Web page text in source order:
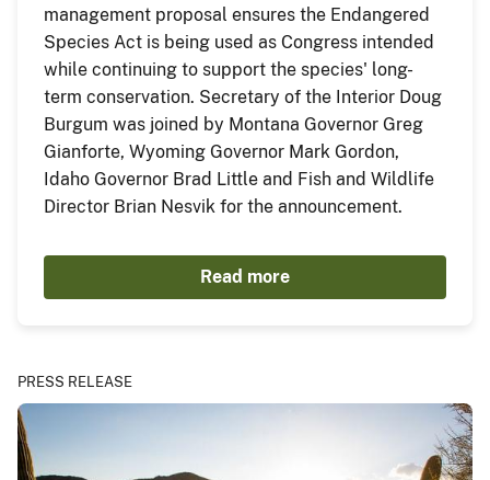
management proposal ensures the Endangered
Species Act is being used as Congress intended
while continuing to support the species' long-
term conservation. Secretary of the Interior Doug
Burgum was joined by Montana Governor Greg
Gianforte, Wyoming Governor Mark Gordon,
Idaho Governor Brad Little and Fish and Wildlife
Director Brian Nesvik for the announcement.
Read more
PRESS RELEASE